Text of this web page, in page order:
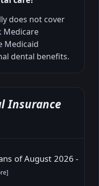
does not cover
Medicare
Medicaid
dental benefits.
Insurance
of August 2026 -
]